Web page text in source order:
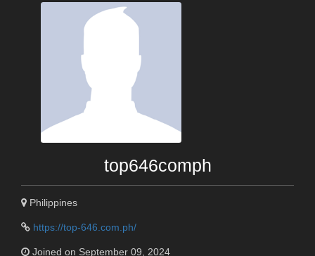
top646comph
Philippines
https://top-646.com.ph/
Joined on September 09, 2024